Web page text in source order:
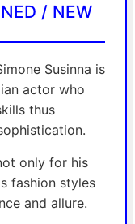
/ NEW
Susinna is
actor who
thus
only for his
fashion styles
and allure.